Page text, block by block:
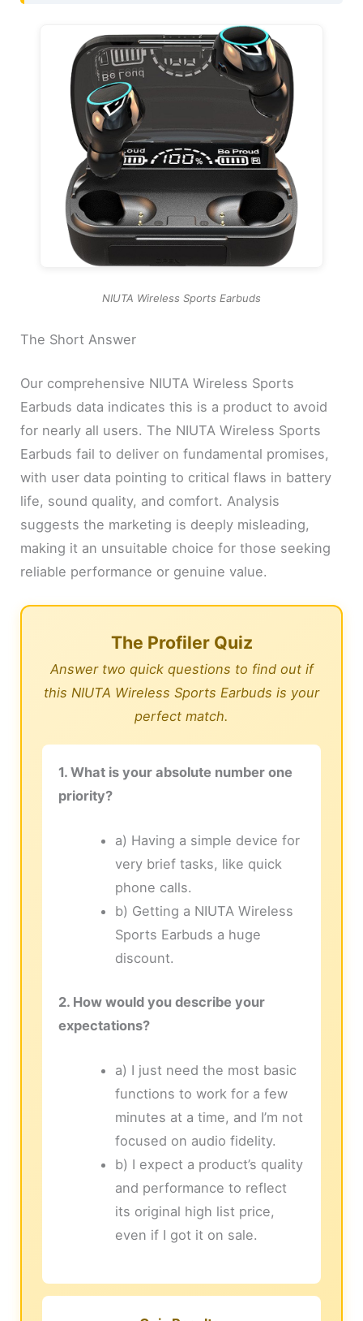
NIUTA Wireless Sports Earbuds
The Short Answer
Our comprehensive NIUTA Wireless Sports
Earbuds data indicates this is a product to avoid
for nearly all users. The NIUTA Wireless Sports
Earbuds fail to deliver on fundamental promises,
with user data pointing to critical flaws in battery
life, sound quality, and comfort. Analysis
suggests the marketing is deeply misleading,
making it an unsuitable choice for those seeking
reliable performance or genuine value.
The Profiler Quiz
Answer two quick questions to find out if
this NIUTA Wireless Sports Earbuds is your
perfect match.
1. What is your absolute number one
priority?
a) Having a simple device for
very brief tasks, like quick
phone calls.
b) Getting a NIUTA Wireless
Sports Earbuds a huge
discount.
2. How would you describe your
expectations?
a) I just need the most basic
functions to work for a few
minutes at a time, and I’m not
focused on audio fidelity.
b) I expect a product’s quality
and performance to reflect
its original high list price,
even if I got it on sale.